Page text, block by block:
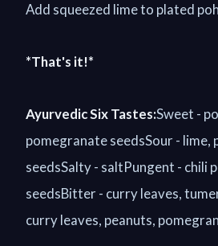
Add squeezed lime to plated
*That's it!*
Ayurvedic Six Tastes:Sweet -
pomegranate seedsSour - lime,
seedsSalty - saltPungent - chili
seedsBitter - curry leaves,
curry leaves, peanuts,